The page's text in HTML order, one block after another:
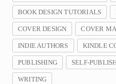
BOOK DESIGN TUTORIALS
COVER DESIGN COVER
INDIE AUTHORS KINDLE
PUBLISHING SELF-
WRITING